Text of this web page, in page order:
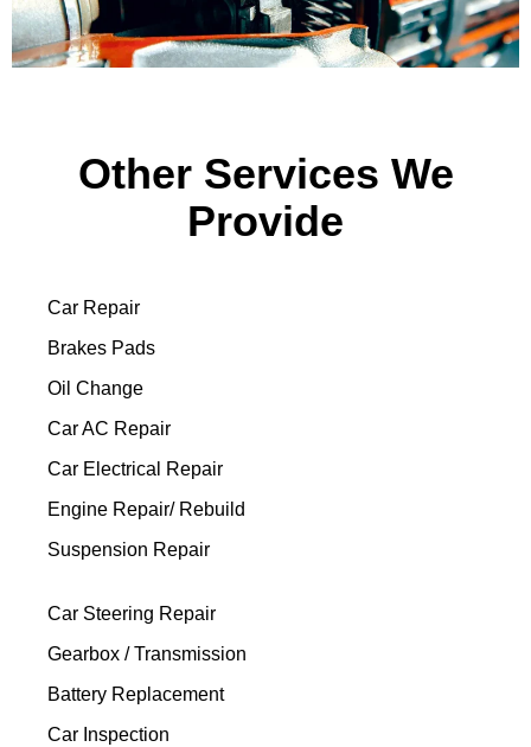
Other Services We
Provide
Car Repair
Brakes Pads
Oil Change
Car AC Repair
Car Electrical Repair
Engine Repair/ Rebuild
Suspension Repair
Car Steering Repair
Gearbox / Transmission
Battery Replacement
Car Inspection